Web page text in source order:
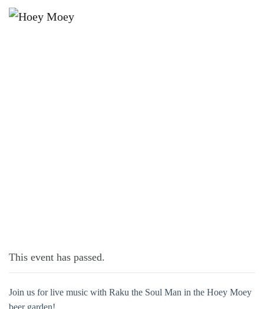
This event has passed.
Join us for live music with Raku the Soul Man in the Hoey Moey
beer garden!